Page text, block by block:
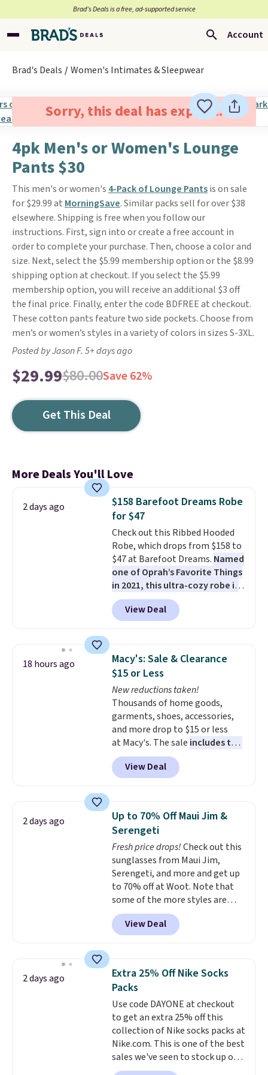
Brad’s Deals is a free, ad-supported service
Account
Brad's Deals Women's Intimates & Sleepwear
Sorry, this deal has expired.
4pk Men's or Women's Lounge
Pants $30
This men's or women's 4-Pack of Lounge Pantsis on sale
for $29.99 at MorningSave. Similar packs sell for over $38
elsewhere. Shipping is free when you follow our
instructions. First, sign into or create a free account in
order to complete your purchase. Then, choose a color and
size. Next, select the $5.99 membership option or the $8.99
shipping option at checkout. If you select the $5.99
membership option, you will receive an additional $3 off
the final price. Finally, enter the code BDFREE at checkout.
These cotton pants feature two side pockets. Choose from
men’s or women’s styles in a variety of colors in sizes S-3XL.
Posted by Jason F. 5+ days ago
$29.99$80.00Save 62%
Get This Deal
More Deals You'll Love
2 days ago
$158 Barefoot Dreams Robe
for $47
Check out this Ribbed Hooded
Robe, which drops from $158 to
$47 at Barefoot Dreams. Named
one of Oprah’s Favorite Things
in 2021, this ultra-cozy robe is
designed to make every
morning feel like a luxurious
escape.Made from the brand’s
features a soft ribbed
construction, plush hood, and
generously oversized fit that
wraps you in comfort. Whether
you’re starting your day or
winding down at night, this robe
makes it easy to relax, unwind,
and enjoy a little everyday luxury.
Consider picking up a few extra
sale items to qualify for free
Please note this selection is
final sale, so there are no
exchanges or returns.
View Deal
18 hours ago
Macy's: Sale & Clearance
$15 or Less
New reductions taken!
Thousands of home goods,
garments, shoes, accessories,
and more drop to $15 or less
at Macy's. The sale includes top
brands like Ralph Lauren,
KitchenAid, Tommy Hilfiger,
and Columbia.
Sleeveless Sweater drops from
$69.50 to $13.86 in four of the
five colors. That's the lowest
price we've seen to date. Also,
this Pokemon x Squishmallow
10'' Torchic Plushie drops from
$19.99 to $13.99. You'd spend full
price elsewhere for the same
one. Log into your free Macy's
Rewards account to get free
below $49. Please note that
Last Act merchandise is final
sale, so no returns, exchanges,
or price adjustments are
allowed.
View Deal
2 days ago
Up to 70% Off Maui Jim &
Serengeti
Fresh price drops!Check out this
sunglasses from Maui Jim,
Serengeti, and more and get up
to 70% off at Woot. Note that
some of the more styles are
selling fast! A best bet is the
pictured pair of Maui Jim Pehu
Sunglasses. The originally
they're now available for $89.99
You'd spend over $100
everywhere else.
lenses help reduce glare, help
enhance color, and block
harmful amounts of UV .
Shipping is also free when you
sign out with a free Prime
account. Otherwise shipping
View Deal
2 days ago
Extra 25% Off Nike Socks
Packs
Use code DAYONE at checkout
to get an extra 25% off this
collection of Nike socks packs at
Nike.com. This is one of the best
sales we've seen to stock up or
grab a few pairs to gift,